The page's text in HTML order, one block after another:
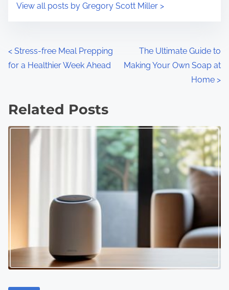
View all posts by Gregory Scott Miller >
P
o
t
a
< Stress-free Meal Prepping
for a Healthier Week Ahead
The Ultimate Guide to
Making Your Own Soap at
Home >
Related Posts